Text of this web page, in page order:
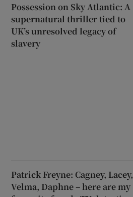
Possession on Sky Atlantic: A
supernatural thriller tied to
UK’s unresolved legacy of
slavery
Patrick Freyne: Cagney, Lacey,
Velma, Daphne – here are my